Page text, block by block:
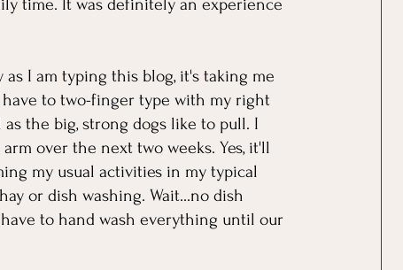
time. It was definitely an experience
I am typing this blog, it's taking me
to two-finger type with my right
the big, strong dogs like to pull. I
over the next two weeks. Yes, it'll
my usual activities in my typical
or dish washing. Wait...no dish
to hand wash everything until our